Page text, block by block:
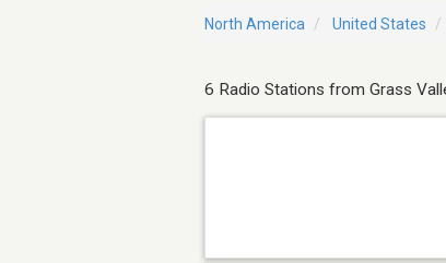
North America United States
6 Radio Stations from Grass